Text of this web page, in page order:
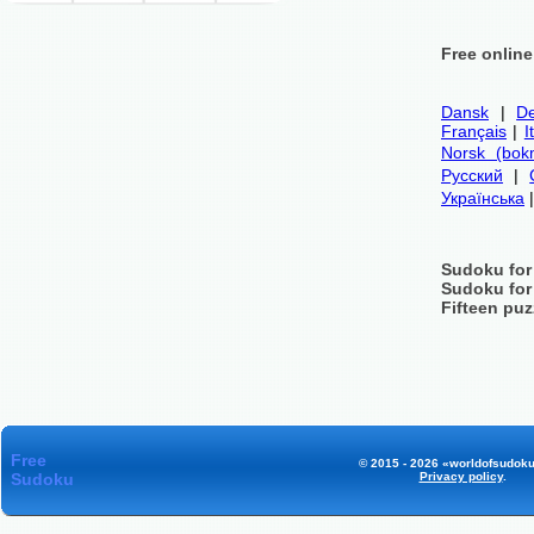
Free
Dansk |
Français |
Norsk
Русский |
Українська
Sudoku
Sudoku
Fifteen
Free
Sudoku
© 2015 - 2026
Privacy policy.